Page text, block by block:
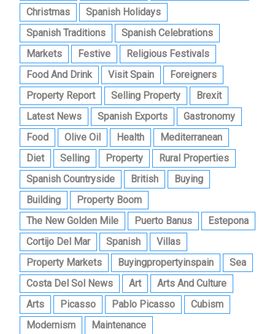
Christmas
Spanish Holidays
Spanish Traditions
Spanish Celebrations
Markets
Festive
Religious Festivals
Food And Drink
Visit Spain
Foreigners
Property Report
Selling Property
Brexit
Latest News
Spanish Exports
Gastronomy
Food
Olive Oil Health
Mediterranean
Diet
Selling Property
Rural Properties
Spanish Countryside
British
Buying
Building
Property Boom
The New Golden Mile
Puerto Banus
Estepona
Cortijo Del Mar
Spanish
Villas
Property Markets
Buyingpropertyinspain
Sea
Costa Del Sol News
Art
Arts And Culture
Arts
Picasso Pablo Picasso
Cubism
Modernism
Maintenance